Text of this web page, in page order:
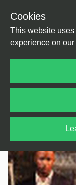
Cookies
This website
experience on